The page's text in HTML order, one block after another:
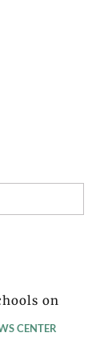
on
CENTER